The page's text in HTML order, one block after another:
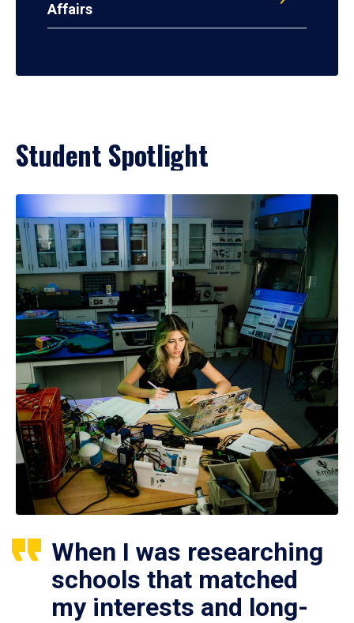
Affairs
Student Spotlight
When I was researching
schools that matched
my interests and long-